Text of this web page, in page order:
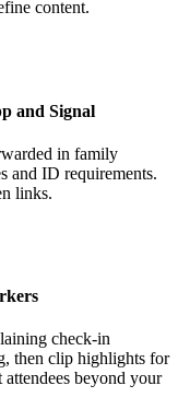
content.
and Signal
in family
and ID requirements.
links.
check-in
then clip highlights for
beyond your